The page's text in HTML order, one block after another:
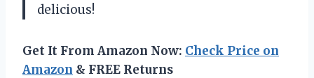
delicious!
Get It From Amazon Now: Check Price on
Amazon & FREE Returns